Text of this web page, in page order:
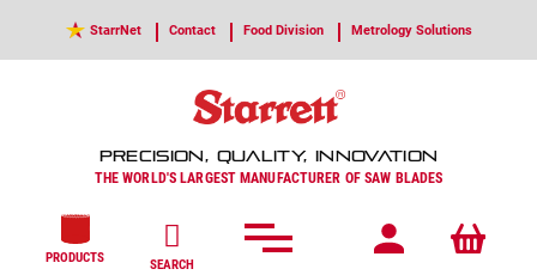
StarrNet Contact Food Division Metrology Solutions
PRECISION, QUALITY, INNOVATION
THE WORLD'S LARGEST MANUFACTURER OF SAW BLADES
PRODUCTS SEARCH